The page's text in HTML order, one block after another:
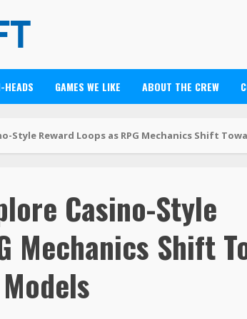
HEADS GAMES WE LIKE ABOUT THE CREW
Style Reward Loops as RPG Mechanics Shift
Casino-Style
Mechanics Shift